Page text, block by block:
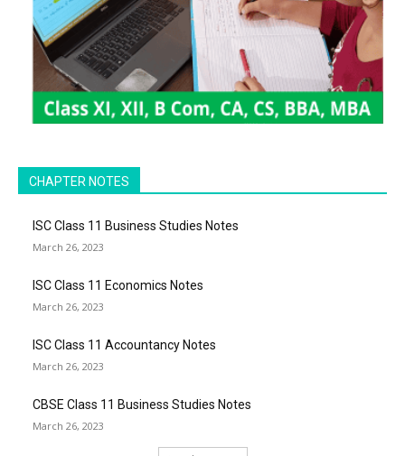
CHAPTER NOTES
ISC Class 11 Business Studies Notes
March 26, 2023
ISC Class 11 Economics Notes
March 26, 2023
ISC Class 11 Accountancy Notes
March 26, 2023
CBSE Class 11 Business Studies Notes
March 26, 2023